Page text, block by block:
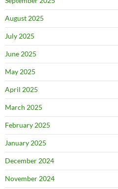
August 2025
July 2025
June 2025
May 2025
April 2025
March 2025
February 2025
January 2025
December 2024
November 2024